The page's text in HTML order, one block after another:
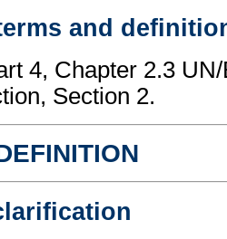
and
4, Chapter 2.3
Section 2.